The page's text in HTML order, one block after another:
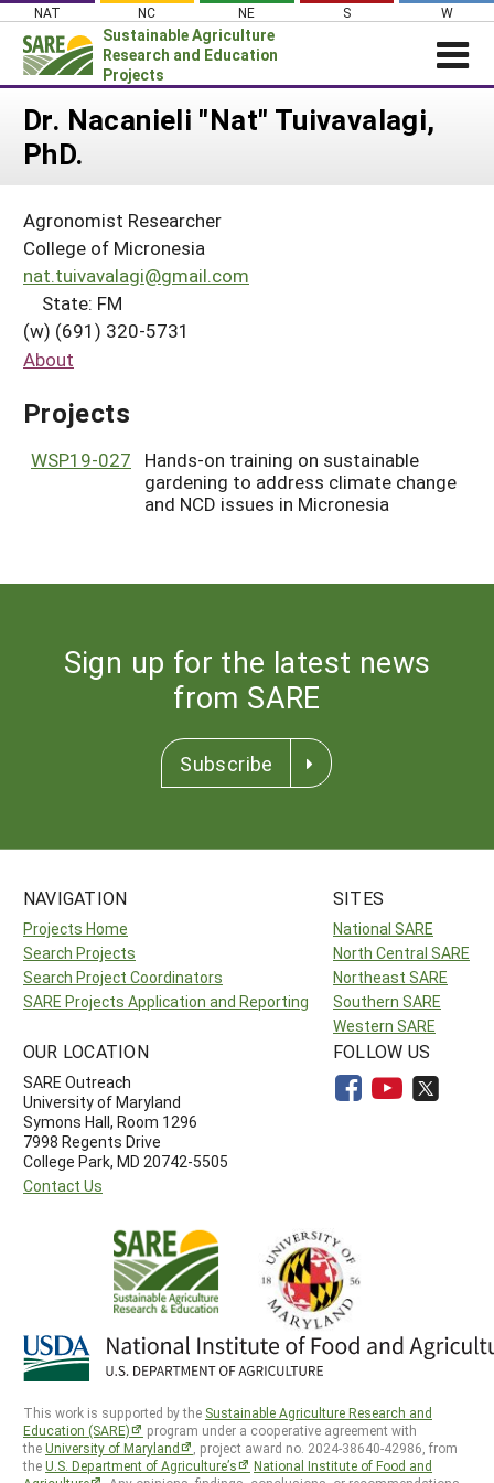
Skip
content
NAT NC NE S W
Sustainable Agriculture
Research and Education
Projects
Login
News
PROJECTS
Projects Home
Search Projects
WHAT WE DO
WHERE WE WORK
GRANTS
RESOURCES & LEARNING
HELP
Dr. Nacanieli "Nat" Tuivavalagi,
PhD.
Agronomist Researcher
College of Micronesia
nat.tuivavalagi@gmail.com
State: FM
(w) (691) 320-5731
About
Projects
WSP19-027
Hands-on training on sustainable
gardening to address climate change
and NCD issues in Micronesia
Sign up for the latest news
from SARE
Subscribe
NAVIGATION
Projects Home
Search Projects
Search Project Coordinators
SARE Projects Application and Reporting
SITES
National SARE
North Central SARE
Northeast SARE
Southern SARE
Western SARE
OUR LOCATION
SARE Outreach
University of Maryland
Symons Hall, Room 1296
7998 Regents Drive
College Park, MD 20742-5505
Contact Us
FOLLOW US
This work is supported by the Sustainable Agriculture Research and
Education (SARE)
program under a cooperative agreement with
theUniversity of Maryland
, project award no. 2024-38640-42986, from
theU.S. Department of Agriculture’s
National Institute of Food and